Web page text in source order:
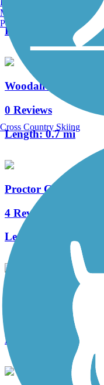
Length:
3.8 mi
Woodall Rail Trail
0 Reviews
Length:0.7 mi
Proctor Creek
4 Reviews
Length:
Cochran Shoals Trail
Length:
Manchester, NH
Portland, ME
Cross Country Skiing